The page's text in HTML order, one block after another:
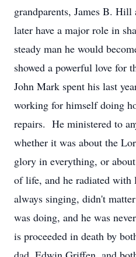
grandparents, James B.
later have a major role in
steady man he would
showed a powerful love for
John Mark spent his last
working for himself doing
repairs. He ministered to
whether it was about the
glory in everything, or
of life, and he radiated
always singing, didn't
was doing, and he was
is proceeded in death by